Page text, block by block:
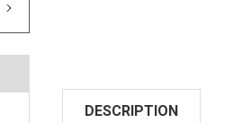
DESCRIPTION